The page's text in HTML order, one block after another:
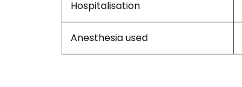
Hospitalisation
Anesthesia used